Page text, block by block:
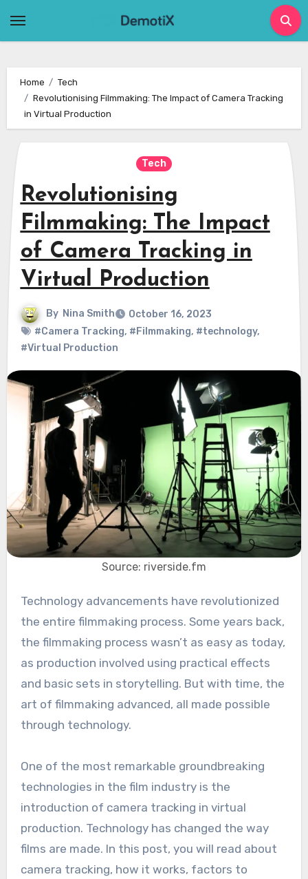
Home
Tech
Revolutionising Filmmaking: The Impact of Camera Tracking
in Virtual Production
Tech
Revolutionising
Filmmaking: The Impact
of Camera Tracking in
Virtual Production
By Nina Smith
October 16, 2023
#Camera Tracking, #Filmmaking, #technology,
#Virtual Production
Source: riverside.fm
Technology advancements have revolutionized
the entire filmmaking process. Some years back,
the filmmaking process wasn’t as easy as today,
as production involved using practical effects
and basic sets in storytelling. But with time, the
art of filmmaking advanced, all made possible
through technology.
One of the most remarkable groundbreaking
technologies in the film industry is the
introduction of camera tracking in virtual
production. Technology has changed the way
films are made. In this post, you will read about
camera tracking, how it works, factors to